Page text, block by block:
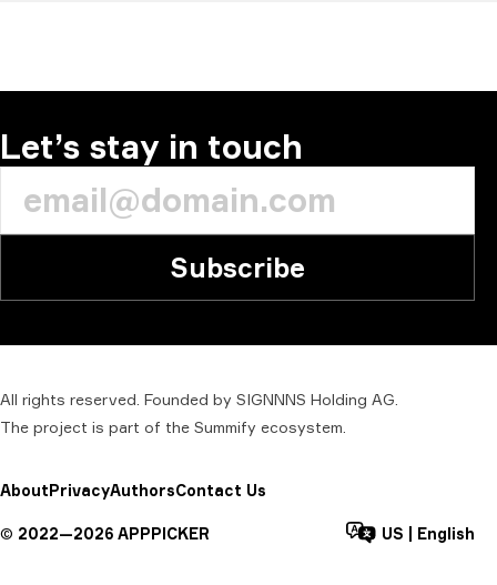
Let’s stay in touch
Subscribe
All rights reserved. Founded by SIGNNNS Holding AG.
The project is part of the Summify ecosystem.
AboutPrivacyAuthorsContact Us
© 2022—2026 APPPICKER US English